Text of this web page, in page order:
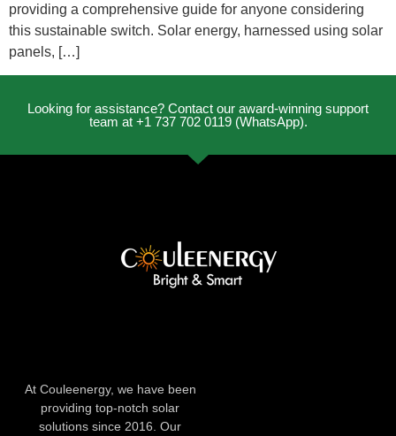
providing a comprehensive guide for anyone considering
this sustainable switch. Solar energy, harnessed using solar
panels, […]
Looking for assistance? Contact our award-winning support
team at +1 737 702 0119 (WhatsApp).
At Couleenergy, we have been
providing top-notch solar
solutions since 2016. Our